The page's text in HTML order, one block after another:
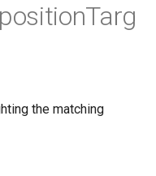
the matching